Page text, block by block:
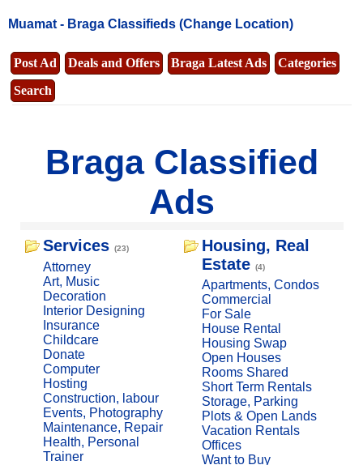
Muamat - Braga Classifieds (Change Location)
Post Ad Deals and Offers Braga Latest Ads
Categories
Search
Braga Classified
Ads
Services (23)
Attorney
Art, Music
Decoration
Interior Designing
Insurance
Childcare
Donate
Computer
Hosting
Construction, labour
Events, Photography
Maintenance, Repair
Health, Personal
Trainer
Housing, Real
Estate (4)
Apartments, Condos
Commercial
For Sale
House Rental
Housing Swap
Open Houses
Rooms Shared
Short Term Rentals
Storage, Parking
Plots & Open Lands
Vacation Rentals
Offices
Want to Buy